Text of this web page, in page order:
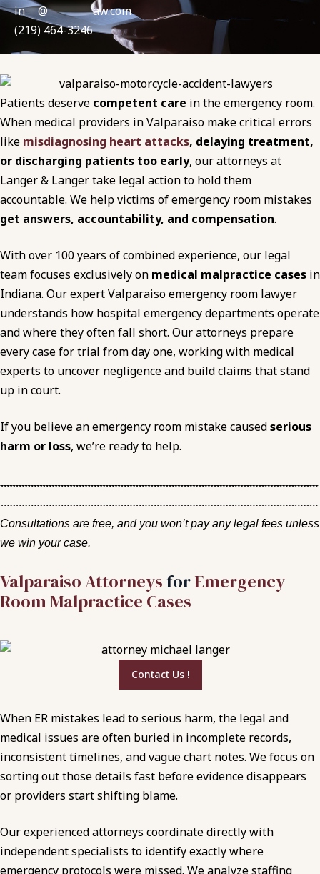
in**@*******aw.com
(219) 464-3246
Patients deserve competent care in the emergency room.
When medical providers in Valparaiso make critical errors
like misdiagnosing heart attacks, delaying treatment,
or discharging patients too early, our attorneys at
Langer & Langer take legal action to hold them
accountable. We help victims of emergency room mistakes
get answers, accountability, and compensation.
With over 100 years of combined experience, our legal
team focuses exclusively on medical malpractice cases in
Indiana. Our expert Valparaiso emergency room lawyer
understands how hospital emergency departments operate
and where they often fall short. Our attorneys prepare
every case for trial from day one, working with medical
experts to uncover negligence and build claims that stand
up in court.
If you believe an emergency room mistake causedserious
harm or loss, we’re ready to help.
Consultations are free, and you won’t pay any legal fees unless
we win your case.
Valparaiso Attorneys forEmergency
Room Malpractice Cases
Contact Us !
When ER mistakes lead to serious harm, the legal and
medical issues are often buried in incomplete records,
inconsistent timelines, and vague chart notes. We focus on
sorting out those details fast before evidence disappears
or providers start shifting blame.
Our experienced attorneys coordinate directly with
independent specialists to identify exactly where
emergency protocols were missed. We analyze staffing